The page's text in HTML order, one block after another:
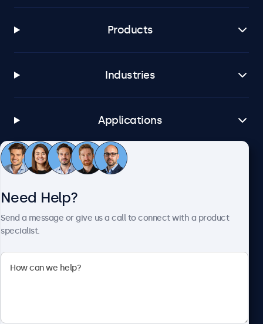
Products
Industries
Applications
Customer Service
Need Help?
Send a message or give us a call to connect with a product
specialist.